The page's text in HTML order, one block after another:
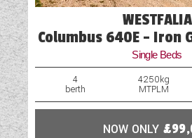
WESTFALIA
Columbus 640E - Iron
Single Beds
4
berth
4250kg
MTPLM
NOW ONLY